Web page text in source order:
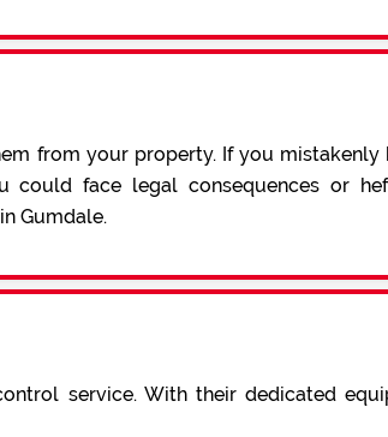
from your property. If you
face legal consequences or
Gumdale.
service. With their dedicated